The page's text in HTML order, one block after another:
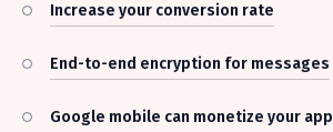
Increase your conversion rate
End-to-end encryption for messages
Google mobile can monetize your app